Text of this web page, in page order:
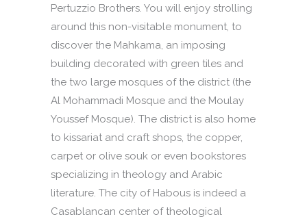
Pertuzzio Brothers. You will enjoy strolling
around this non-visitable monument, to
discover the Mahkama, an imposing
building decorated with green tiles and
the two large mosques of the district (the
Al Mohammadi Mosque and the Moulay
Youssef Mosque). The district is also home
to kissariat and craft shops, the copper,
carpet or olive souk or even bookstores
specializing in theology and Arabic
literature. The city of Habous is indeed a
Casablancan center of theological